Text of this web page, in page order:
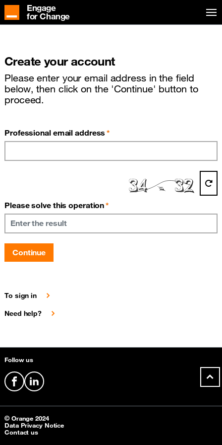
Engage
for Change
Create your account
Please enter your email address in the field
below, then click on the 'Continue' button to
proceed.
Professional email address (required)
Please solve this operation(required)
Continue
To sign in
Need help?
Follow us
facebooklinkedin
© Orange 2024
Data Privacy Notice
Contact us